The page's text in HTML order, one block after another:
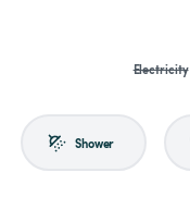
Electricity
Shower